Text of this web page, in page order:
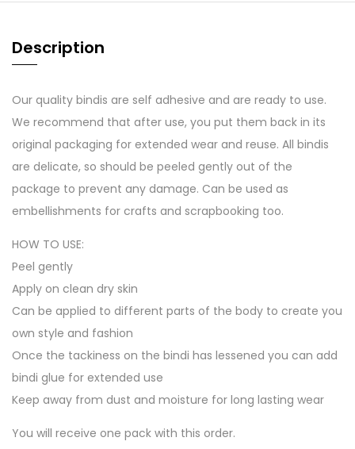
Description
Our quality bindis are self adhesive and are ready to use.
We recommend that after use, you put them back in its
original packaging for extended wear and reuse. All bindis
are delicate, so should be peeled gently out of the
package to prevent any damage. Can be used as
embellishments for crafts and scrapbooking too.
HOW TO USE:
Peel gently
Apply on clean dry skin
Can be applied to different parts of the body to create you
own style and fashion
Once the tackiness on the bindi has lessened you can add
bindi glue for extended use
Keep away from dust and moisture for long lasting wear
You will receive one pack with this order.